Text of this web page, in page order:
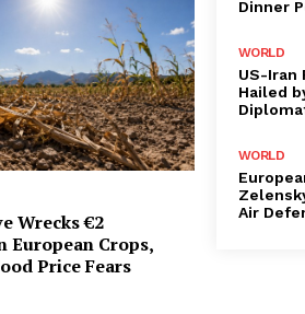
Wrecks €2
European Crops,
Price Fears
Dinner
WORLD
US-Iran
Hailed
WORLD
Air